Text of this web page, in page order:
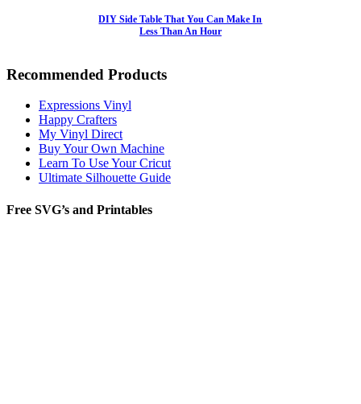
DIY Side Table That You Can Make In
Less Than An Hour
Recommended Products
Expressions Vinyl
Happy Crafters
My Vinyl Direct
Buy Your Own Machine
Learn To Use Your Cricut
Ultimate Silhouette Guide
Free SVG’s and Printables